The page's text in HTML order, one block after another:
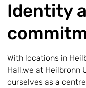
Identity
With locations in
Hall,we at Heilbronn
ourselves as a